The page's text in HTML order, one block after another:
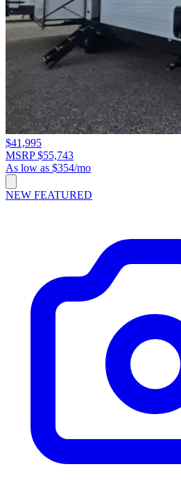
$41,995
MSRP $55,743
As low as $354/mo
NEW FEATURED